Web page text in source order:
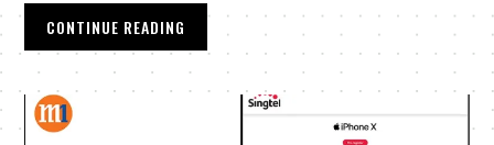
CONTINUE READING